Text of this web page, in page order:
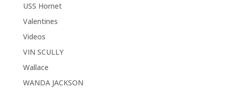
USS Hornet
Valentines
Videos
VIN SCULLY
Wallace
WANDA JACKSON